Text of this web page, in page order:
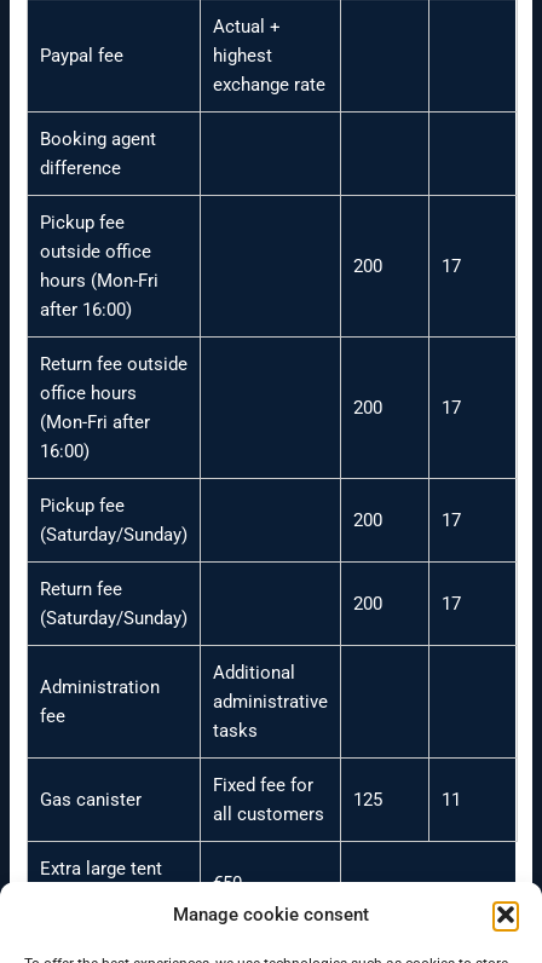
Manage cookie consent
Paypal fee
Actual +
highest
exchange rate
Booking agent
difference
Pickup fee
outside office
hours (Mon-Fri
after 16:00)
200 17
Return fee outside
office hours
(Mon-Fri after
16:00)
200 17
Pickup fee
(Saturday/Sunday)
200 17
Return fee
(Saturday/Sunday)
200 17
Administration
fee
Additional
administrative
tasks
Gas canister
Fixed fee for
all customers
125 11
Extra large tent
€50